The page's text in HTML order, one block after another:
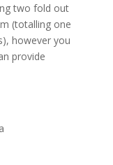
two fold out
(totalling one
however you
provide